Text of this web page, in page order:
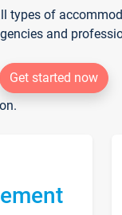
of
and
Get started now